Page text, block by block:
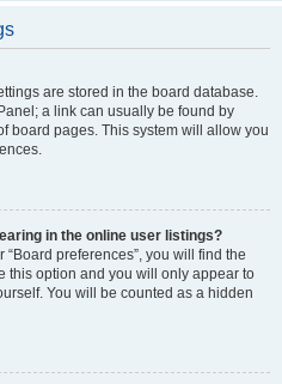
are stored in the board database.
a link can usually be found by
board pages. This system will allow you
in the online user listings?
preferences”, you will find the
this option and you will only appear to
You will be counted as a hidden